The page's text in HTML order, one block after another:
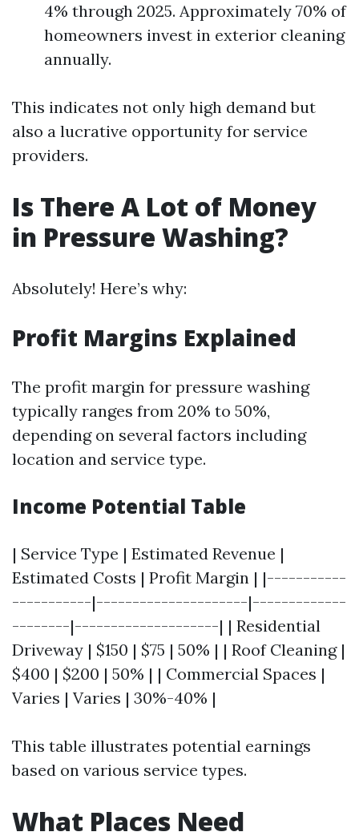
4% through 2025. Approximately 70% of
homeowners invest in exterior cleaning
annually.
This indicates not only high demand but
also a lucrative opportunity for service
providers.
Is There A Lot of Money
in Pressure Washing?
Absolutely! Here’s why:
Profit Margins Explained
The profit margin for pressure washing
typically ranges from 20% to 50%,
depending on several factors including
location and service type.
Income Potential Table
| Service Type | Estimated Revenue |
Estimated Costs | Profit Margin | |-----------
-----------|---------------------|-------------
--------|--------------------| | Residential
Driveway | $150 | $75 | 50% | | Roof Cleaning |
$400 | $200 | 50% | | Commercial Spaces |
Varies | Varies | 30%-40% |
This table illustrates potential earnings
based on various service types.
What Places Need